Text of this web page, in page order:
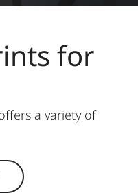
for
a variety of